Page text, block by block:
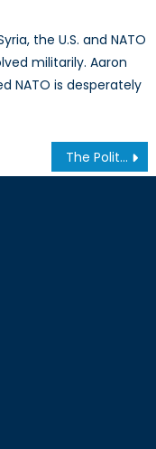
the U.S. and NATO
militarily. Aaron
NATO is desperately
The Politics of Secession in Europe